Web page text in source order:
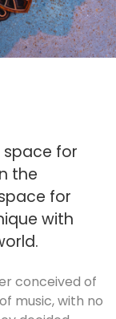
for
the
for
with
conceived of
music, with no